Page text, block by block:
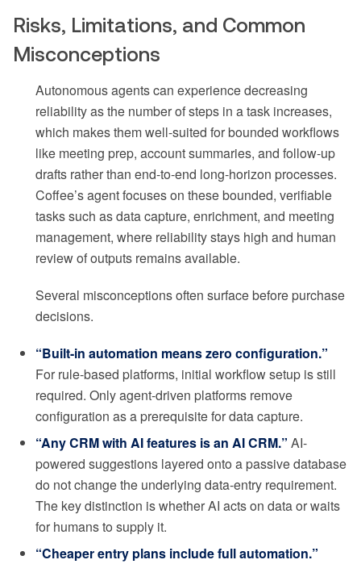
Risks, Limitations, and Common
Misconceptions
Autonomous agents can experience decreasing
reliability as the number of steps in a task increases,
which makes them well-suited for bounded workflows
like meeting prep, account summaries, and follow-up
drafts rather than end-to-end long-horizon processes.
Coffee’s agent focuses on these bounded, verifiable
tasks such as data capture, enrichment, and meeting
management, where reliability stays high and human
review of outputs remains available.
Several misconceptions often surface before purchase
decisions.
“Built-in automation means zero configuration.”
For rule-based platforms, initial workflow setup is still
required. Only agent-driven platforms remove
configuration as a prerequisite for data capture.
“Any CRM with AI features is an AI CRM.” AI-
powered suggestions layered onto a passive database
do not change the underlying data-entry requirement.
The key distinction is whether AI acts on data or waits
for humans to supply it.
“Cheaper entry plans include full automation.”